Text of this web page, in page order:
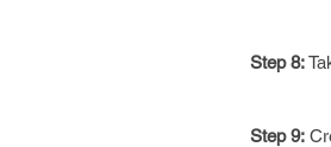
Step 8:
Step 9: